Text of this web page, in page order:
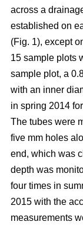
across a
established on
(Fig. 1), except
15 sample plots
sample plot, a
with an inner
in spring 2014
The tubes were
five mm holes
end, which was
depth was
four times in
2015 with the
measurements